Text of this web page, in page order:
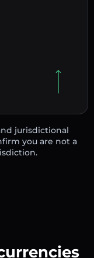
jurisdictional
you are not a